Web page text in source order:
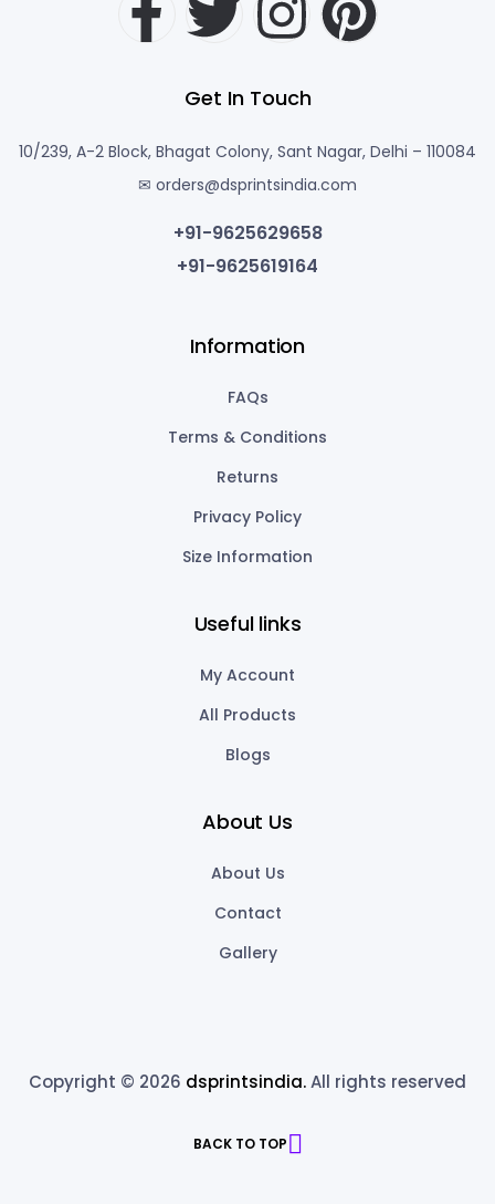
Get In Touch
10/239, A-2 Block, Bhagat Colony, Sant Nagar, Delhi – 110084
✉ orders@dsprintsindia.com
+91-9625629658
+91-9625619164
Information
FAQs
Terms & Conditions
Returns
Privacy Policy
Size Information
Useful links
My Account
All Products
Blogs
About Us
About Us
Contact
Gallery
Copyright © 2026 dsprintsindia.All rights reserved
BACK TO TOP